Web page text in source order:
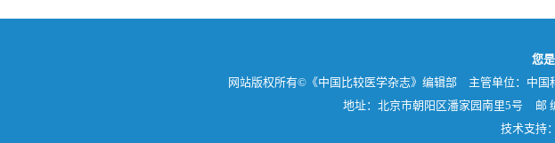
您
网站版权所有©《中国比较医学杂志》编辑部
主管单位：中国
地址：北京市朝阳区潘家园南里5号
邮
技术支持